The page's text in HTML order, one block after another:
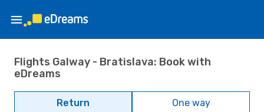
Flights Galway - Bratislava: Book with
eDreams
Return One way